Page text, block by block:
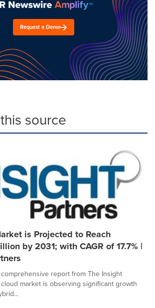
Request a Demo
source
is Projected to Reach
by 2031; with CAGR of 17.7% |
report from The Insight
market is observing significant growth